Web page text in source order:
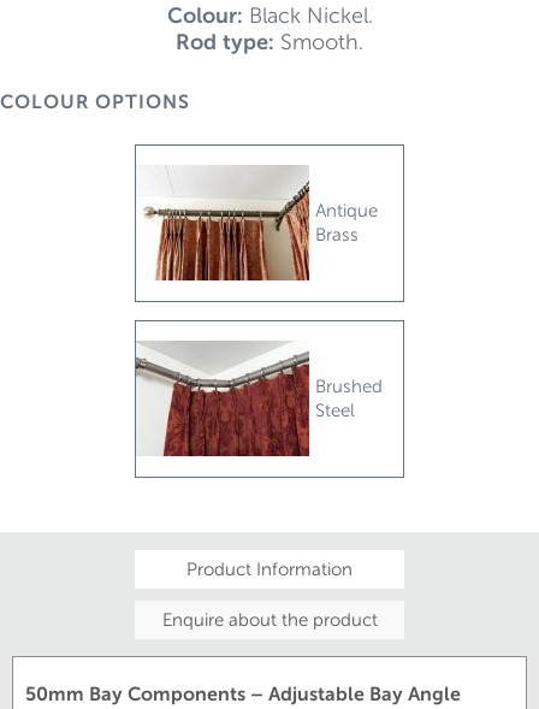
Colour: Black Nickel.
Rod type: Smooth.
COLOUR OPTIONS
Antique
Brass
Brushed
Steel
Product Information
Enquire about the product
50mm Bay Components – Adjustable Bay Angle